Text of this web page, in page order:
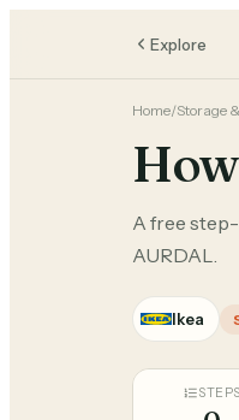
Explore
Home/Storage
A free
AURDAL.
Ikea
STEPS